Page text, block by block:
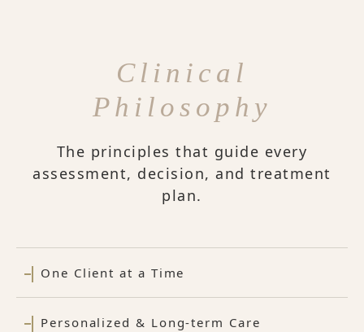
Clinical
Philosophy
The principles that guide every
assessment, decision, and treatment
plan.
One Client at a Time
Personalized & Long-term Care